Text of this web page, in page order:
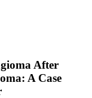
After
A Case